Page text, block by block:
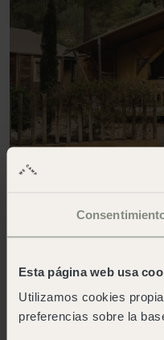
Esta página web usa
Utilizamos cookies
preferencias sobre la
Lodge Family + in L'Escala
Environmentally
More info
Other
AllMountainsCurrently